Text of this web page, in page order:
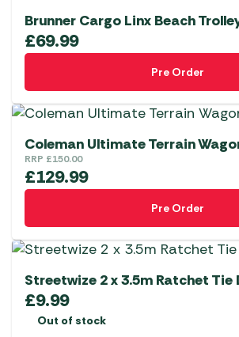
Brunner Cargo Linx Beach
£69.99
Pre Order
Coleman Ultimate Terrain
RRP £150.00
£129.99
Pre Order
Streetwize 2 x 3.5m Ratchet Tie
£9.99
Out of stock